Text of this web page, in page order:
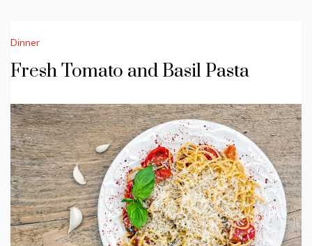
Dinner
Fresh Tomato and Basil Pasta